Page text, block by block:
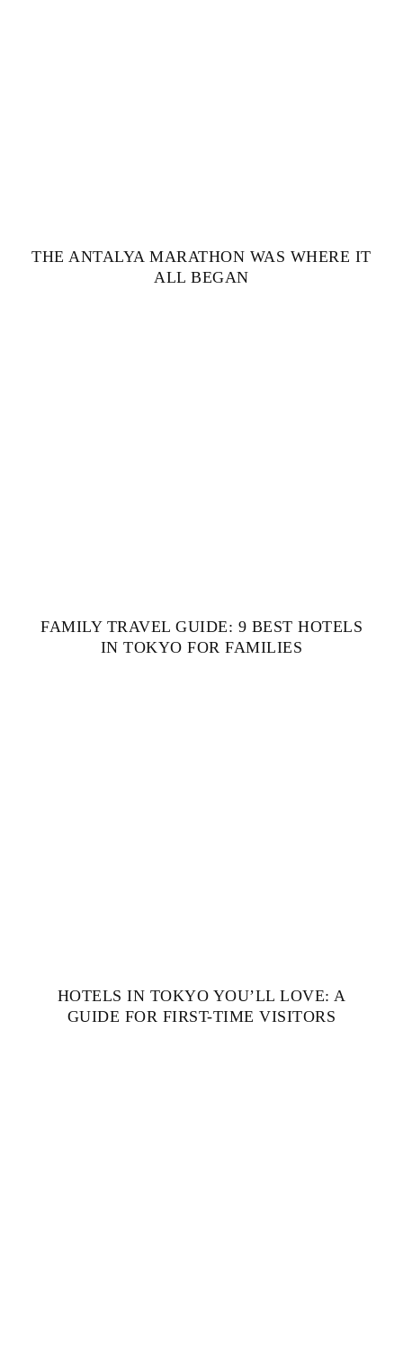
THE ANTALYA MARATHON WAS WHERE IT
ALL BEGAN
FAMILY TRAVEL GUIDE: 9 BEST HOTELS
IN TOKYO FOR FAMILIES
HOTELS IN TOKYO YOU’LL LOVE: A
GUIDE FOR FIRST-TIME VISITORS